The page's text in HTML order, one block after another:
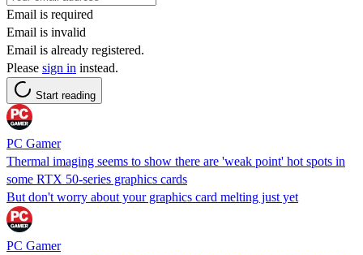
Email is required
Email is invalid
Email is already registered.
Please sign in instead.
Start reading
PC Gamer
Thermal imaging seems to show there are 'weak point' hot spots in
some RTX 50-series graphics cards
But don't worry about your graphics card melting just yet
PC Gamer